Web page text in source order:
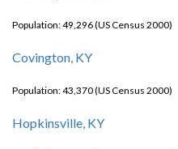
Population: 49,296 (US Census 2000)
Covington, KY
Population: 43,370 (US Census 2000)
Hopkinsville, KY